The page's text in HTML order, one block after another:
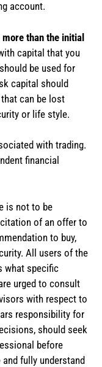
account.
than the initial
capital that you
be used for
capital should
can be lost
or life style.
with trading.
financial
is not to be
of an offer to
to buy,
All users of the
what specific
urged to consult
with respect to
responsibility for
should seek
before
fully understand